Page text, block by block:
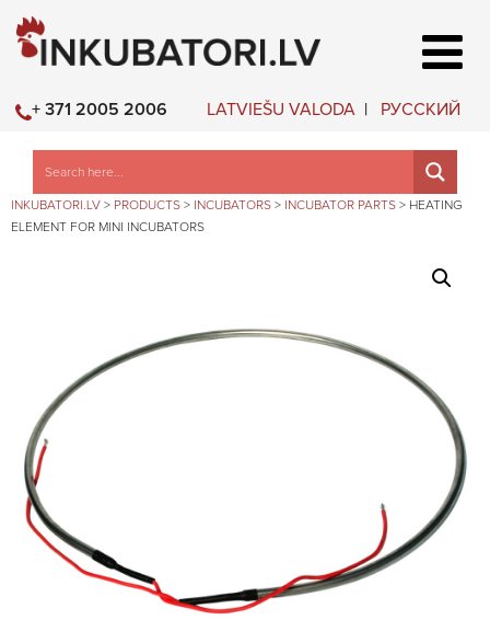
LATVIEŠU VALODA РУССКИЙ
+ 371 2005 2006
INKUBATORI.LV > PRODUCTS > INCUBATORS > INCUBATOR PARTS > HEATING
ELEMENT FOR MINI INCUBATORS